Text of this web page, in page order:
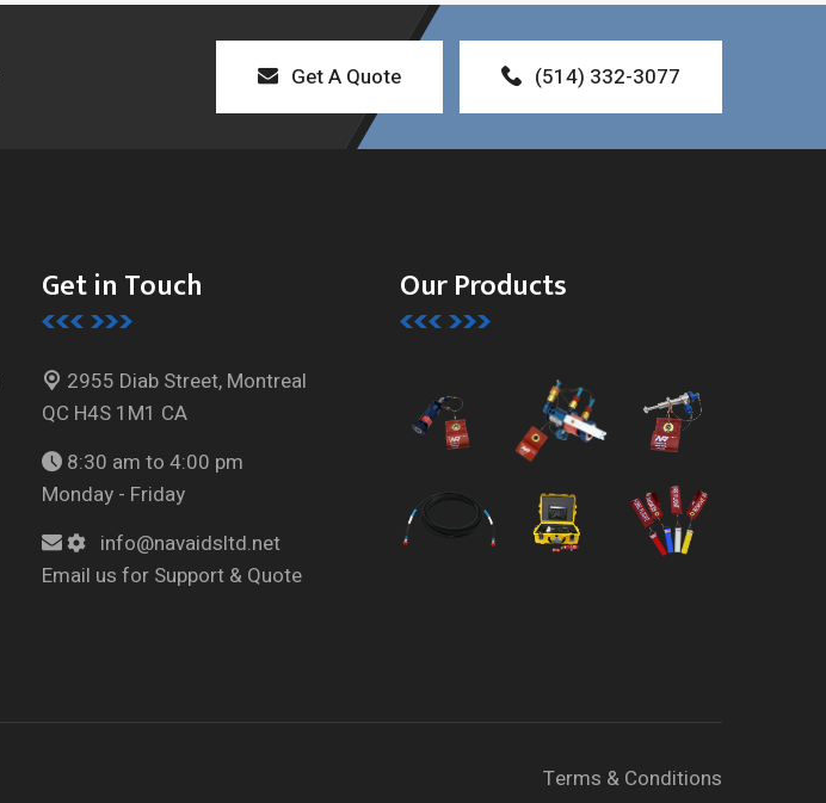
Get A Quote (514) 332-3077
Get in Touch
2955 Diab Street, Montreal
QC H4S 1M1 CA
8:30 am to 4:00 pm
Monday - Friday
info@navaidsltd.net
Email us for Support & Quote
Our Products
Terms & Conditions